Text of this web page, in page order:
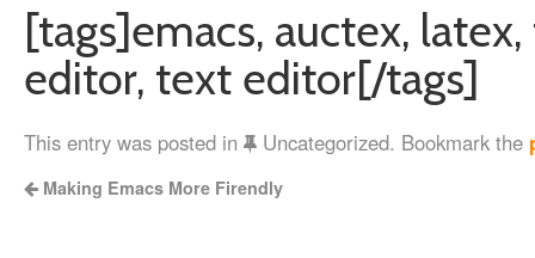
[tags]emacs, auctex,
editor, text editor[/tags]
This entry was posted in Uncategorized. Bookmark the
Making Emacs More Firendly